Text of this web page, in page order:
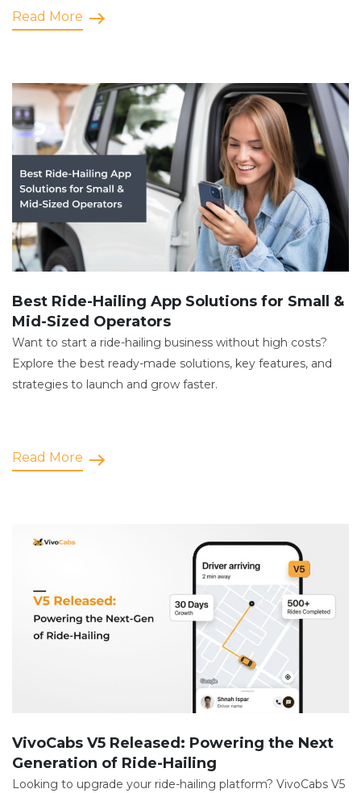
Read More
Best Ride-Hailing App Solutions for Small &
Mid-Sized Operators
Want to start a ride-hailing business without high costs?
Explore the best ready-made solutions, key features, and
strategies to launch and grow faster.
Read More
VivoCabs V5 Released: Powering the Next
Generation of Ride-Hailing
Looking to upgrade your ride-hailing platform? VivoCabs V5